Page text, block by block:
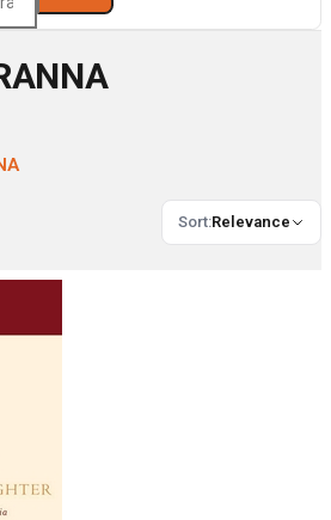
Sort:Relevance